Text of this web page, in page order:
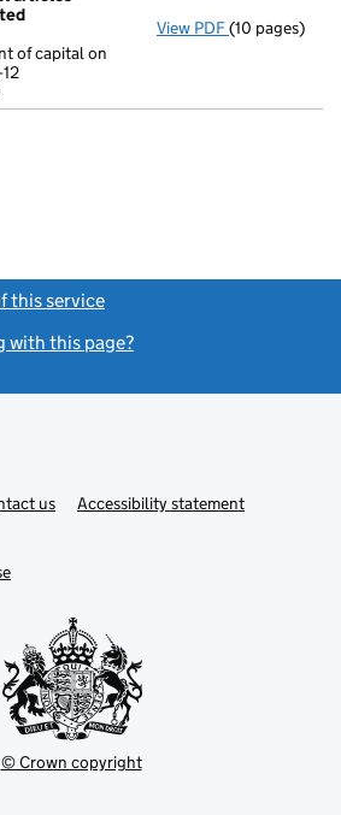
of capital on
View PDF Incorporation
GBP 100
(10 pages)
this service
with this page?
usLinkAccessibility statement
© Crown copyright